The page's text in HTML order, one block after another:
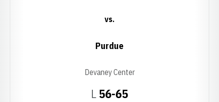
LLoss
56-65
vs.
Purdue
Devaney Center